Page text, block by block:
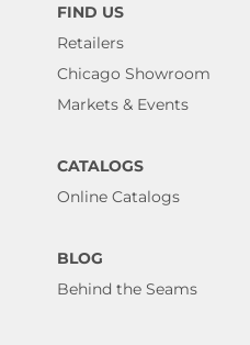
FIND US
Retailers
Chicago Showroom
Markets & Events
CATALOGS
Online Catalogs
BLOG
Behind the Seams